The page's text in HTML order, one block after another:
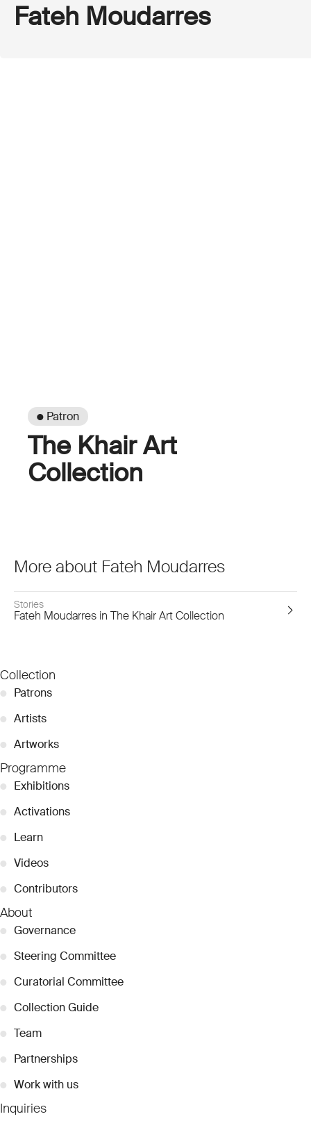
Fateh Moudarres
● Patron
The Khair Art
Collection
More about Fateh Moudarres
Stories
Fateh Moudarres in The Khair Art Collection
Collection
● Patrons
● Artists
● Artworks
Programme
● Exhibitions
● Activations
● Learn
● Videos
● Contributors
About
● Governance
● Steering Committee
● Curatorial Committee
● Collection Guide
● Team
● Partnerships
● Work with us
Inquiries